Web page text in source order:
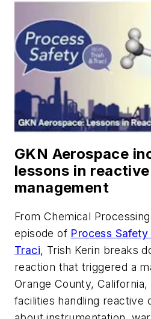
GKN Aerospace
lessons in
management
From Chemical Processing
episode of Process
Traci, Trish Kerin breaks
reaction that triggered a
Orange County,
facilities handling reactive